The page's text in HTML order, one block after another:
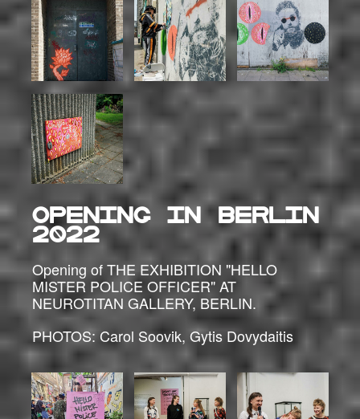
OPENING IN BERLIN
2022
Opening of THE EXHIBITION "HELLO
MISTER POLICE OFFICER" AT
NEUROTITAN GALLERY, BERLIN.
PHOTOS: Carol Soovik, Gytis Dovydaitis